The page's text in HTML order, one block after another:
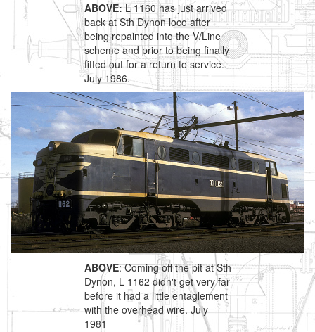
ABOVE:L 1160 has just arrived
back at Sth Dynon loco after
being repainted into the V/Line
scheme and prior to being finally
fitted out for a return to service.
July 1986.
ABOVE: Coming off the pit at Sth
Dynon, L 1162 didn't get very far
before it had a little entaglement
with the overhead wire. July
1981